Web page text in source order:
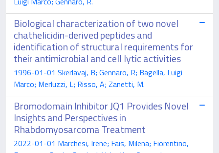
Biological characterization of two novel
chathelicidin-derived peptides and
identification of structural requirements for
their antimicrobial and cell lytic activities
1996-01-01 Skerlavaj, B; Gennaro, R; Bagella, Luigi
Marco; Merluzzi, L; Risso, A; Zanetti, M.
Bromodomain Inhibitor JQ1 Provides Novel
Insights and Perspectives in
Rhabdomyosarcoma Treatment
2022-01-01 Marchesi, Irene; Fais, Milena; Fiorentino,